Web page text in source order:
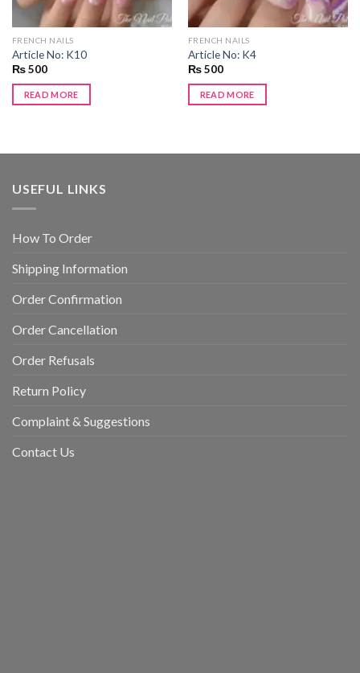
FRENCH NAILS
Article No: K10
₨500
READ MORE
FRENCH NAILS
Article No: K4
₨500
READ MORE
USEFUL LINKS
How To Order
Shipping Information
Order Confirmation
Order Cancellation
Order Refusals
Return Policy
Complaint & Suggestions
Contact Us